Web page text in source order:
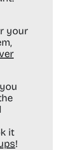
your
it
!